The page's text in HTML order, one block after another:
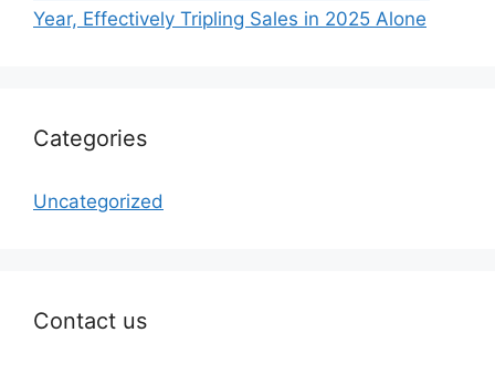
Year, Effectively Tripling Sales in 2025 Alone
Categories
Uncategorized
Contact us